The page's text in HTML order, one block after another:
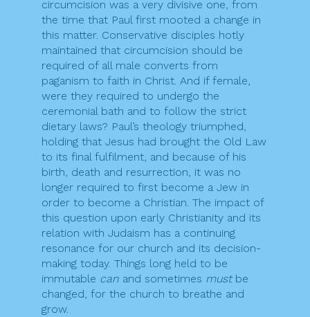
circumcision was a very divisive one, from
the time that Paul first mooted a change in
this matter. Conservative disciples hotly
maintained that circumcision should be
required of all male converts from
paganism to faith in Christ. And if female,
were they required to undergo the
ceremonial bath and to follow the strict
dietary laws? Paul’s theology triumphed,
holding that Jesus had brought the Old Law
to its final fulfilment, and because of his
birth, death and resurrection, it was no
longer required to first become a Jew in
order to become a Christian. The impact of
this question upon early Christianity and its
relation with Judaism has a continuing
resonance for our church and its decision-
making today. Things long held to be
immutable can and sometimes mustbe
changed, for the church to breathe and
grow.